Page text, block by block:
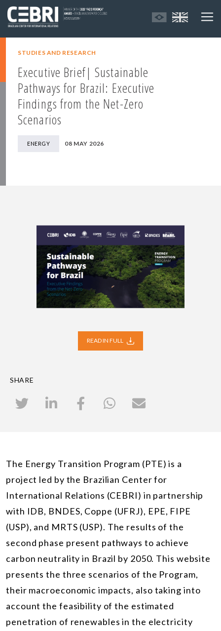
STUDIES AND RESEARCH
Executive Brief| Sustainable
Pathways for Brazil: Executive
Findings from the Net-Zero
Scenarios
ENERGY 08 MAY 2026
READ IN FULL
SHARE
The Energy Transition Program (PTE) is a
project led by the Brazilian Center for
International Relations (CEBRI) in partnership
with IDB, BNDES, Coppe (UFRJ), EPE, FIPE
(USP), and MRTS (USP). The results of the
second phase present pathways to achieve
carbon neutrality in Brazil by 2050. This website
presents the three scenarios of the Program,
their macroeconomic impacts, also taking into
account the feasibility of the estimated
penetration of renewables in the electricity